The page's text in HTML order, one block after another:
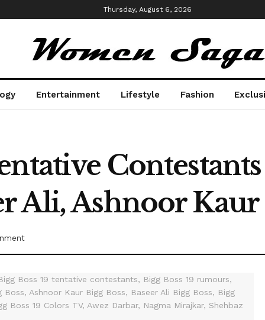
Thursday, August 6, 2026
Entertainment Lifestyle Fashion
Ali, Ashnoor